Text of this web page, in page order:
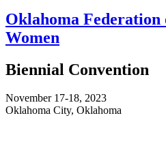
Oklahoma Federation
Women
Biennial Convention
November 17-18, 2023
Oklahoma City, Oklahoma